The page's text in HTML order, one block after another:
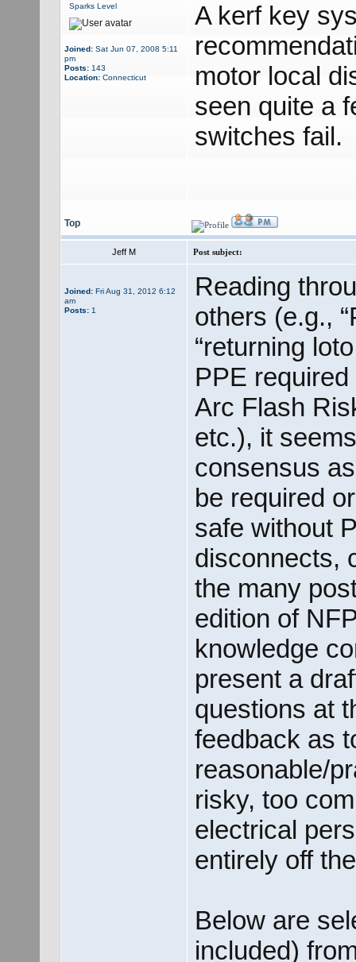
Sparks Level
Joined:Sat Jun 07, 2008 5:11
pm
Posts:143
Location:Connecticut
A kerf key
motor local
seen quite a
switches fail.
Top
Jeff M Post subject:
Joined:Fri Aug 31, 2012 6:12
am
Posts:1
Reading
others (e.g.,
“returning
PPE
Arc Flash
etc.), it
consensus
be required
safe without
disconnects,
the many
edition of
knowledge
present a
questions at
feedback as
reasonable/
risky, too
electrical
entirely off
Below are
included)